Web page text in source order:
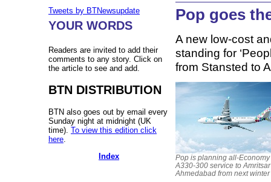
Tweets by BTNewsupdate
YOUR WORDS
Readers are invited to add their
comments to any story. Click on
the article to see and add.
BTN DISTRIBUTION
BTN also goes out by email every
Sunday night at midnight (UK
time). To view this edition click
here
Index
Pop goes
A new low-cost
standing for
from Stansted to
Pop is planning all-
A330-300 service to
Ahmedabad from next winter